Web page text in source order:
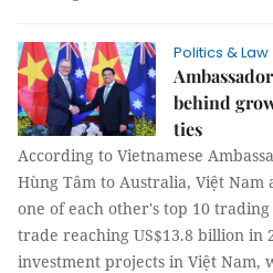
Politics & Law
behind
ties
According to Vietnamese
Hùng Tâm to Australia, Việt Nam
one of each other's top 10
trade reaching US$13.8 billion in
investment projects in Việt Nam,